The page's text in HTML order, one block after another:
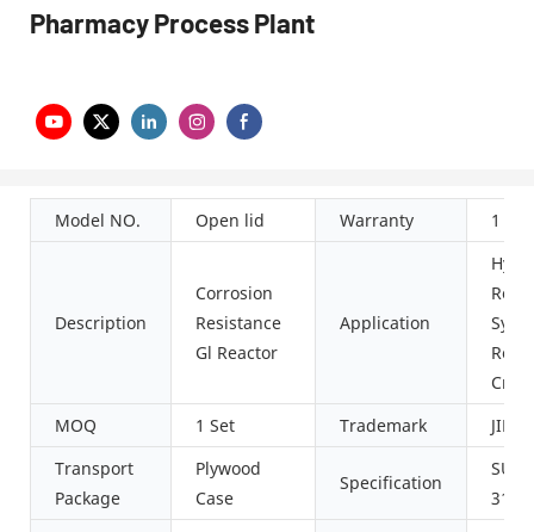
Pharmacy Process Plant
Model NO. Open lid Warranty 1
Description
Corrosion
Resistance
Gl Reactor
Application
MOQ
1 Set Trademark
Transport
Package
Plywood
Case
Specification
316L